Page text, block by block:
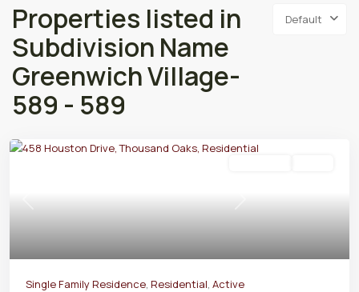
Default
Properties listed in
Subdivision Name
Greenwich Village-
589 - 589
Previous Next
Single Family Residence, Residential, Active